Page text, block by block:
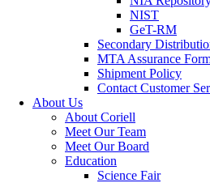
NIST
GeT-RM
Secondary
MTA Assurance
Shipment Policy
Contact Customer
About Us
About Coriell
Meet Our Team
Meet Our Board
Education
Science Fair